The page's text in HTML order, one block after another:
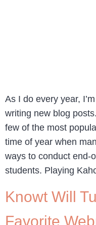
As I do every year,
writing new blog
few of the most
time of year when
ways to conduct end-
students. Playing
Knowt Will
Favorite